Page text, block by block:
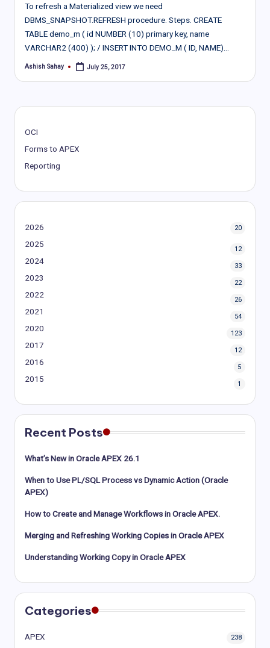
To refresh a Materialized view we need
DBMS_SNAPSHOT.REFRESH procedure. Steps. CREATE
TABLE demo_m ( id NUMBER (10) primary key, name
VARCHAR2 (400) ); / INSERT INTO DEMO_M ( ID, NAME)…
Posted
Ashish Sahay July 25, 2017
OCI
Forms to APEX
Reporting
2026 20
2025
12
2024
33
2023
22
2022
26
2021
54
2020
123
2017
12
2016
5
2015
1
Recent Posts
What’s New in Oracle APEX 26.1
When to Use PL/SQL Process vs Dynamic Action (Oracle
APEX)
How to Create and Manage Workflows in Oracle APEX.
Merging and Refreshing Working Copies in Oracle APEX
Understanding Working Copy in Oracle APEX
Categories
APEX 238